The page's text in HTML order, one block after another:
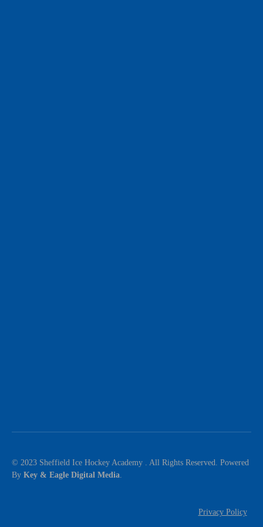
© 2023 Sheffield Ice Hockey Academy . All Rights Reserved. Powered
By Key & Eagle Digital Media.
Privacy Policy